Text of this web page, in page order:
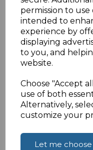
permission to use
intended to
experience by
displaying
to you, and
website.
Choose "Accept
use of both
Alternatively,
customize your
Let me choose
Overview
1 Metre UK to
UK to C7mains
cable.
1 Metre